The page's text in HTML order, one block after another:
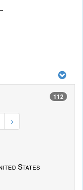
112
States